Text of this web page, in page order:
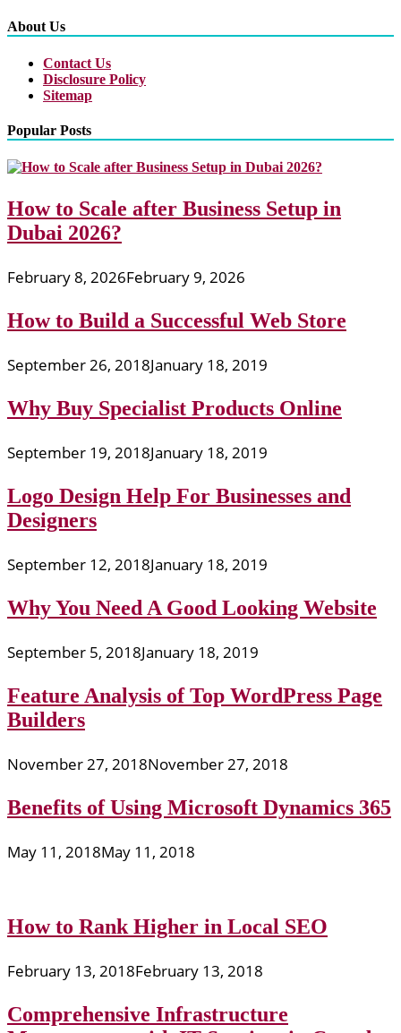
About Us
Contact Us
Disclosure Policy
Sitemap
Popular Posts
How to Scale after Business Setup in
Dubai 2026?
February 8, 2026February 9, 2026
How to Build a Successful Web Store
September 26, 2018January 18, 2019
Why Buy Specialist Products Online
September 19, 2018January 18, 2019
Logo Design Help For Businesses and
Designers
September 12, 2018January 18, 2019
Why You Need A Good Looking Website
September 5, 2018January 18, 2019
Feature Analysis of Top WordPress Page
Builders
November 27, 2018November 27, 2018
Benefits of Using Microsoft Dynamics 365
May 11, 2018May 11, 2018
How to Rank Higher in Local SEO
February 13, 2018February 13, 2018
Comprehensive Infrastructure